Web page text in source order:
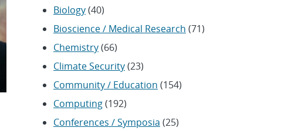
Biology(40)
Bioscience / Medical Research (71)
Chemistry(66)
Climate Security(23)
Community / Education (154)
Computing(192)
Conferences / Symposia (25)